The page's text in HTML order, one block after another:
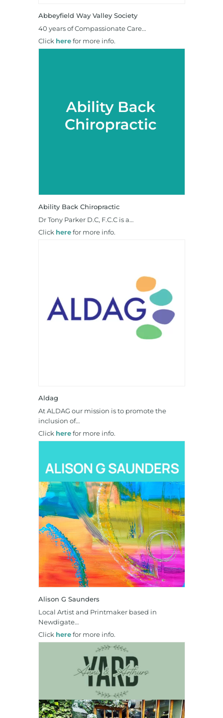
Abbeyfield Way Valley Society
40 years of Compassionate Care…
Click herefor more info.
Ability Back Chiropractic
Dr Tony Parker D.C, F.C.C is a…
Click herefor more info.
Aldag
At ALDAG our mission is to promote the
inclusion of…
Click herefor more info.
Alison G Saunders
Local Artist and Printmaker based in
Newdigate…
Click herefor more info.